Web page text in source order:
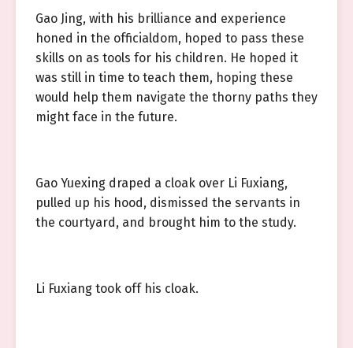
Gao Jing, with his brilliance and experience
honed in the officialdom, hoped to pass these
skills on as tools for his children. He hoped it
was still in time to teach them, hoping these
would help them navigate the thorny paths they
might face in the future.
Gao Yuexing draped a cloak over Li Fuxiang,
pulled up his hood, dismissed the servants in
the courtyard, and brought him to the study.
Li Fuxiang took off his cloak.